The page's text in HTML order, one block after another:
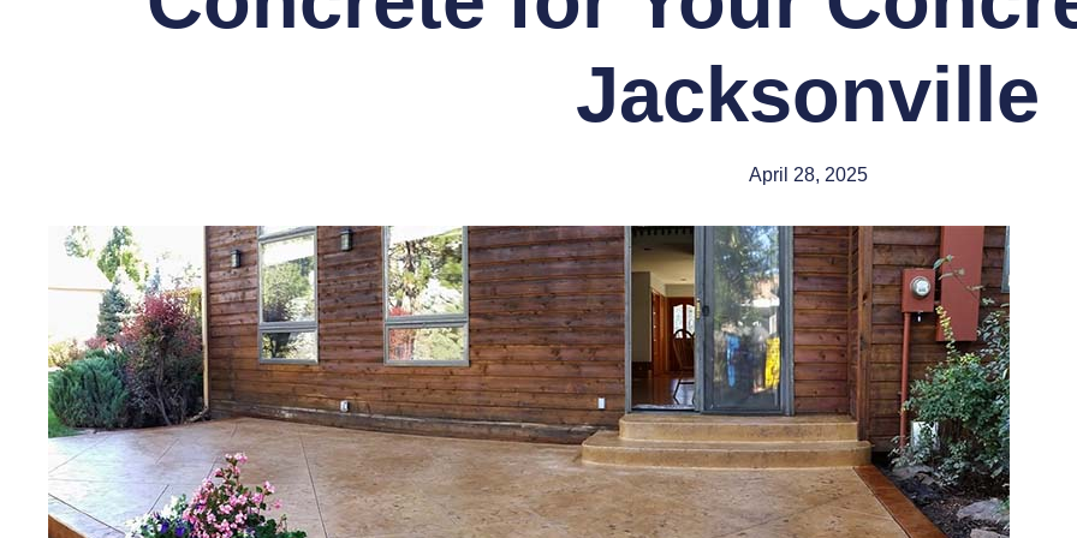
Jacksonville
April 28, 2025